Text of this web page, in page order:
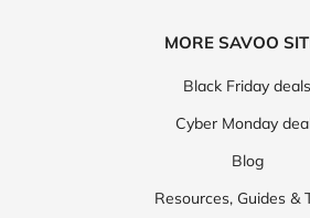
MORE SAVOO
Black Friday deals
Cyber Monday
Blog
Resources, Guides &